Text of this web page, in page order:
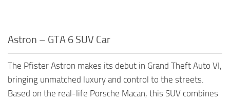
Astron – GTA 6 SUV Car
The Pfister Astron makes its debut in Grand Theft Auto VI,
bringing unmatched luxury and control to the streets.
Based on the real-life Porsche Macan, this SUV combines